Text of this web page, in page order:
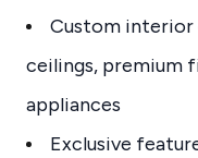
Custom interior
ceilings, premium
appliances
Exclusive